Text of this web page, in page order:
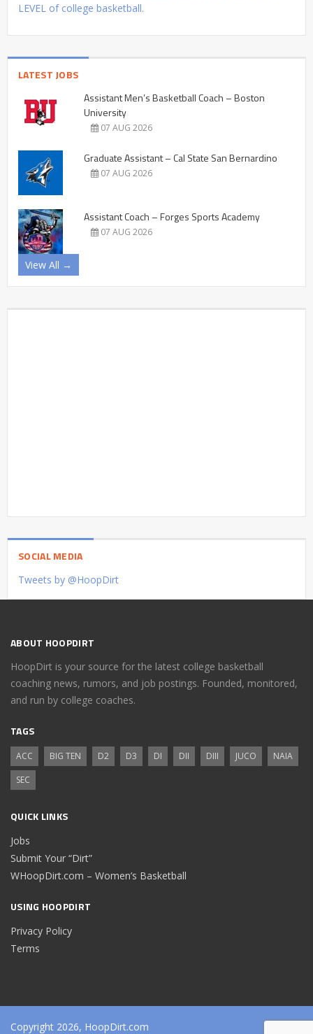
LEVEL of college basketball.
LATEST JOBS
Assistant Men’s Basketball Coach – Boston
University
07 AUG 2026
Graduate Assistant – Cal State San Bernardino
07 AUG 2026
Assistant Coach – Forges Sports Academy
07 AUG 2026
View All →
SOCIAL MEDIA
Tweets by @HoopDirt
ABOUT HOOPDIRT
HoopDirt is your source for the latest college basketball
coaching news, rumors, and job postings. Founded, monitored,
and run by college coaches.
TAGS
ACC BIG TEN D2 D3 DI DII DIII JUCO
NAIA
SEC
QUICK LINKS
Jobs
Submit Your “Dirt”
WHoopDirt.com – Women’s Basketball
USING HOOPDIRT
Privacy Policy
Terms
Copyright 2026, HoopDirt.com